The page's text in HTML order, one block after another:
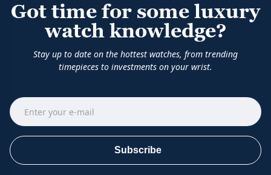
Got time for some luxury
watch knowledge?
Stay up to date on the hottest watches, from trending
timepieces to investments on your wrist.
Subscribe